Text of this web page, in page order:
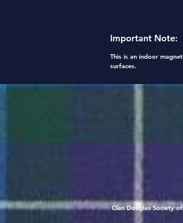
Important Note:
This is an indoor
surfaces.
Clan Douglas Society